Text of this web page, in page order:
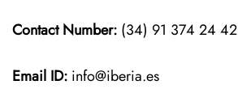
Contact Number: (34) 91 374 24 42
Email ID: info@iberia.es